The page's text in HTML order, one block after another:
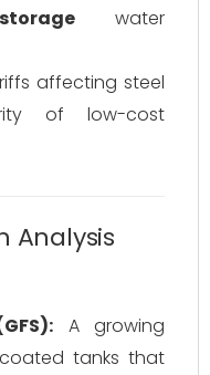
water
affecting steel
of low-cost
Analysis
A growing
tanks that